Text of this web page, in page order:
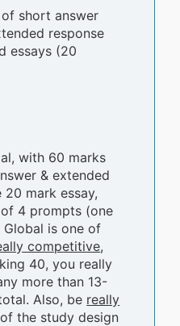
short answer
response
essays (20
with 60 marks
& extended
mark essay,
4 prompts (one
is one of
competitive,
40, you really
more than 13-
Also, be really
the study design